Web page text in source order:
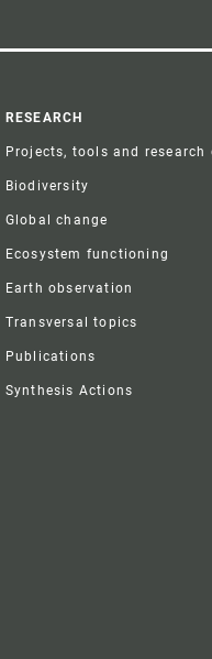
RESEARCH
Projects, tools and research
Biodiversity
Global change
Ecosystem functioning
Earth observation
Transversal topics
Publications
Synthesis Actions